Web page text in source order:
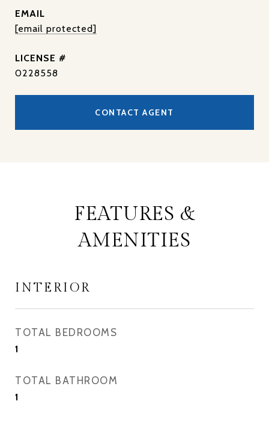
EMAIL
[email protected]
0228558
CONTACT AGENT
FEATURES &
AMENITIES
INTERIOR
TOTAL BEDROOMS
1
TOTAL BATHROOM
1